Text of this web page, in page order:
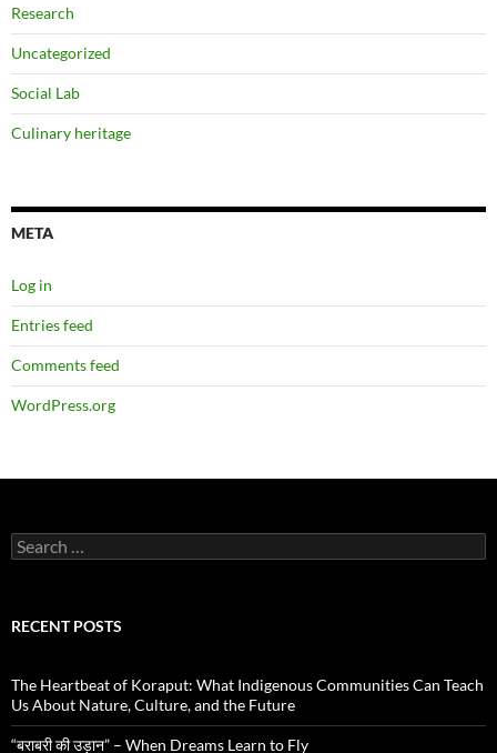
Research
Uncategorized
Social Lab
Culinary heritage
META
Log in
Entries feed
Comments feed
WordPress.org
Search
for:
RECENT POSTS
The Heartbeat of Koraput: What Indigenous Communities Can Teach
Us About Nature, Culture, and the Future
“बराबरी की उड़ान” – When Dreams Learn to Fly